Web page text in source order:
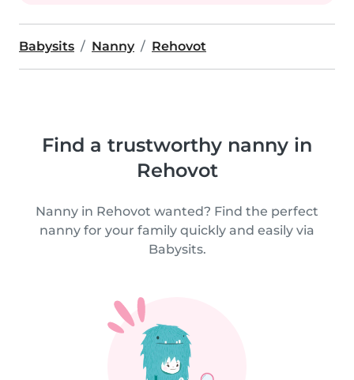
Babysits Nanny Rehovot
Find a trustworthy nanny in
Rehovot
Nanny in Rehovot wanted? Find the perfect
nanny for your family quickly and easily via
Babysits.